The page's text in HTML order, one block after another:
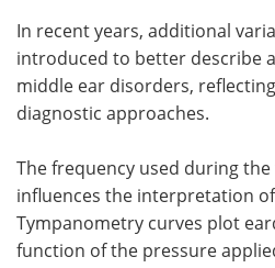
In recent years, additional
introduced to better describe
middle ear disorders,
diagnostic approaches.
The frequency used during
influences the interpretation
Tympanometry curves plot
function of the pressure